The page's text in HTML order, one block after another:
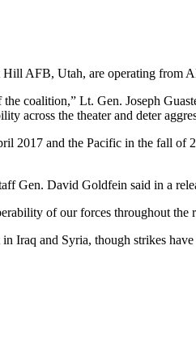
AFB, Utah, are operating from
coalition,” Lt. Gen. Joseph
across the theater and deter
and the Pacific in the fall of
Gen. David Goldfein said in a
of our forces throughout the
Iraq and Syria, though strikes